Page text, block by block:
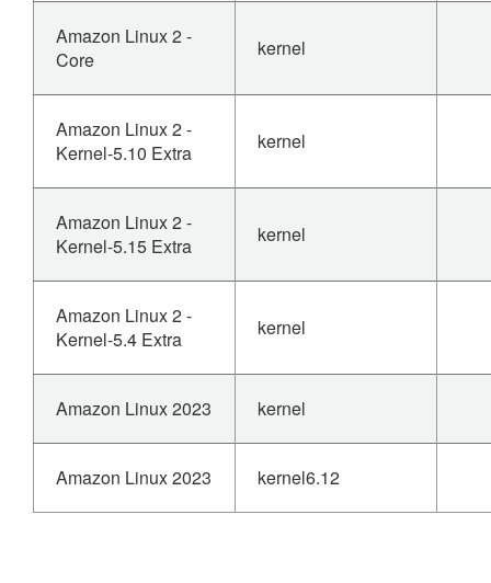
Amazon Linux 2 -
Core
kernel
Amazon Linux 2 -
Kernel-5.10 Extra
kernel
Amazon Linux 2 -
Kernel-5.15 Extra
kernel
Amazon Linux 2 -
Kernel-5.4 Extra
kernel
Amazon Linux 2023 kernel
Amazon Linux 2023 kernel6.12